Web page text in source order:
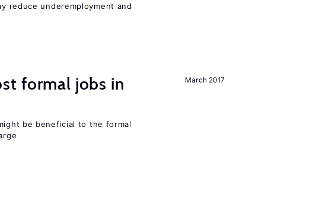
reduce underemployment and
March 2017
formal jobs in
be beneficial to the formal